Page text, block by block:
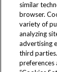
similar
browser.
variety of
analyzing
advertising
third